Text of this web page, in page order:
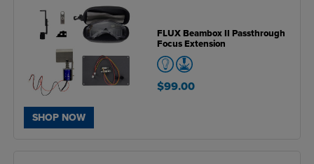
SHOP NOW
FLUX Beambox II Passthrough
Focus Extension
$99.00